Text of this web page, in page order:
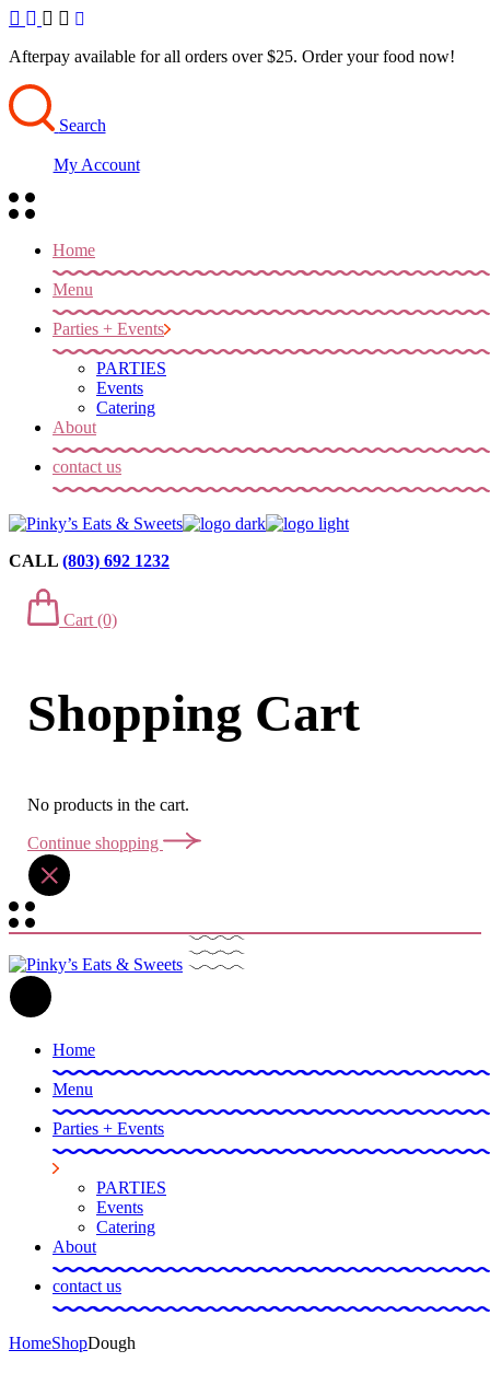
Skip
the
Afterpay available for all orders over $25. Order your food now!
Search
My Account
Home
Menu
Parties + Events
PARTIES
Events
Catering
About
contact us
CALL (803) 692 1232
Cart (0)
Shopping Cart
No products in the cart.
Continue shopping
Home
Menu
Parties + Events
PARTIES
Events
Catering
About
contact us
HomeShopDough